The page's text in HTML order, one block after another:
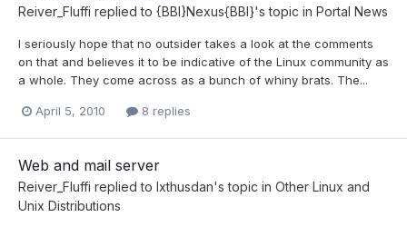
Reiver_Fluffi replied to {BBI}Nexus{BBI}'s topic in Portal News
I seriously hope that no outsider takes a look at the comments
on that and believes it to be indicative of the Linux community as
a whole. They come across as a bunch of whiny brats. The...
April 5, 2010 8 replies
Web and mail server
Reiver_Fluffi replied to Ixthusdan's topic in Other Linux and
Unix Distributions